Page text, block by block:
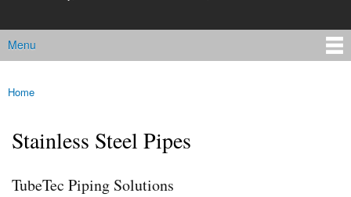
Main menu
Menu
You are here
Home
Stainless Steel Pipes
TubeTec Piping Solutions